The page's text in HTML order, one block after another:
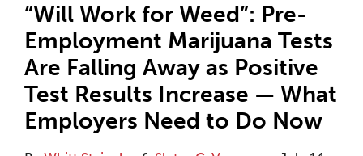
“Will Work for Weed”: Pre-
Employment Marijuana Tests
Are Falling Away as Positive
Test Results Increase — What
Employers Need to Do Now